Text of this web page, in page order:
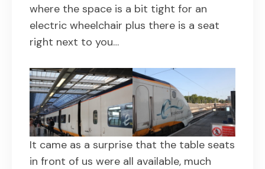
where the space is a bit tight for an
electric wheelchair plus there is a seat
right next to you…
It came as a surprise that the table seats
in front of us were all available, much